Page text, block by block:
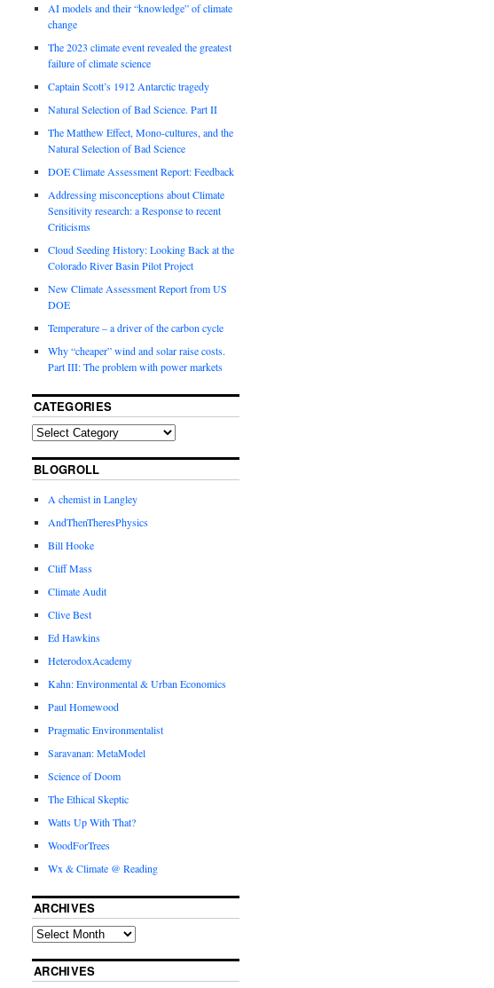
AI models and their “knowledge” of climate
change
The 2023 climate event revealed the greatest
failure of climate science
Captain Scott’s 1912 Antarctic tragedy
Natural Selection of Bad Science. Part II
The Matthew Effect, Mono-cultures, and the
Natural Selection of Bad Science
DOE Climate Assessment Report: Feedback
Addressing misconceptions about Climate
Sensitivity research: a Response to recent
Criticisms
Cloud Seeding History: Looking Back at the
Colorado River Basin Pilot Project
New Climate Assessment Report from US
DOE
Temperature – a driver of the carbon cycle
Why “cheaper” wind and solar raise costs.
Part III: The problem with power markets
CATEGORIES
BLOGROLL
A chemist in Langley
AndThenTheresPhysics
Bill Hooke
Cliff Mass
Climate Audit
Clive Best
Ed Hawkins
HeterodoxAcademy
Kahn: Environmental & Urban Economics
Paul Homewood
Pragmatic Environmentalist
Saravanan: MetaModel
Science of Doom
The Ethical Skeptic
Watts Up With That?
WoodForTrees
Wx & Climate @ Reading
ARCHIVES
ARCHIVES